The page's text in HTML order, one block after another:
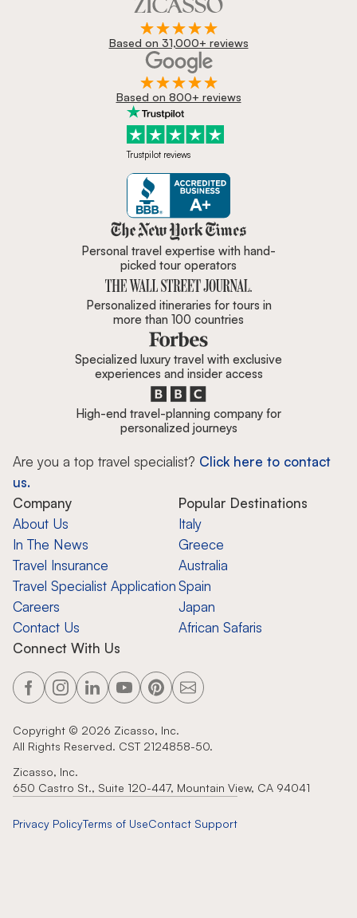
Based on 31,000+ reviews
Based on 800+ reviews
Trustpilot reviews
Zicasso is featured in New York
Personal travel expertise with hand-
picked tour operators
Personalized itineraries for tours in
more than 100 countries
Specialized luxury travel with exclusive
experiences and insider access
High-end travel-planning company for
personalized journeys
Are you a top travel specialist? Click here to contact
us.
Company
About Us
In The News
Travel Insurance
Travel Specialist Application
Careers
Contact Us
Popular Destinations
Italy
Greece
Australia
Spain
Japan
African Safaris
Connect With Us
Copyright © 2026 Zicasso, Inc.
All Rights Reserved. CST 2124858-50.
Zicasso, Inc.
650 Castro St., Suite 120-447, Mountain View, CA 94041
Privacy PolicyTerms of UseContact Support